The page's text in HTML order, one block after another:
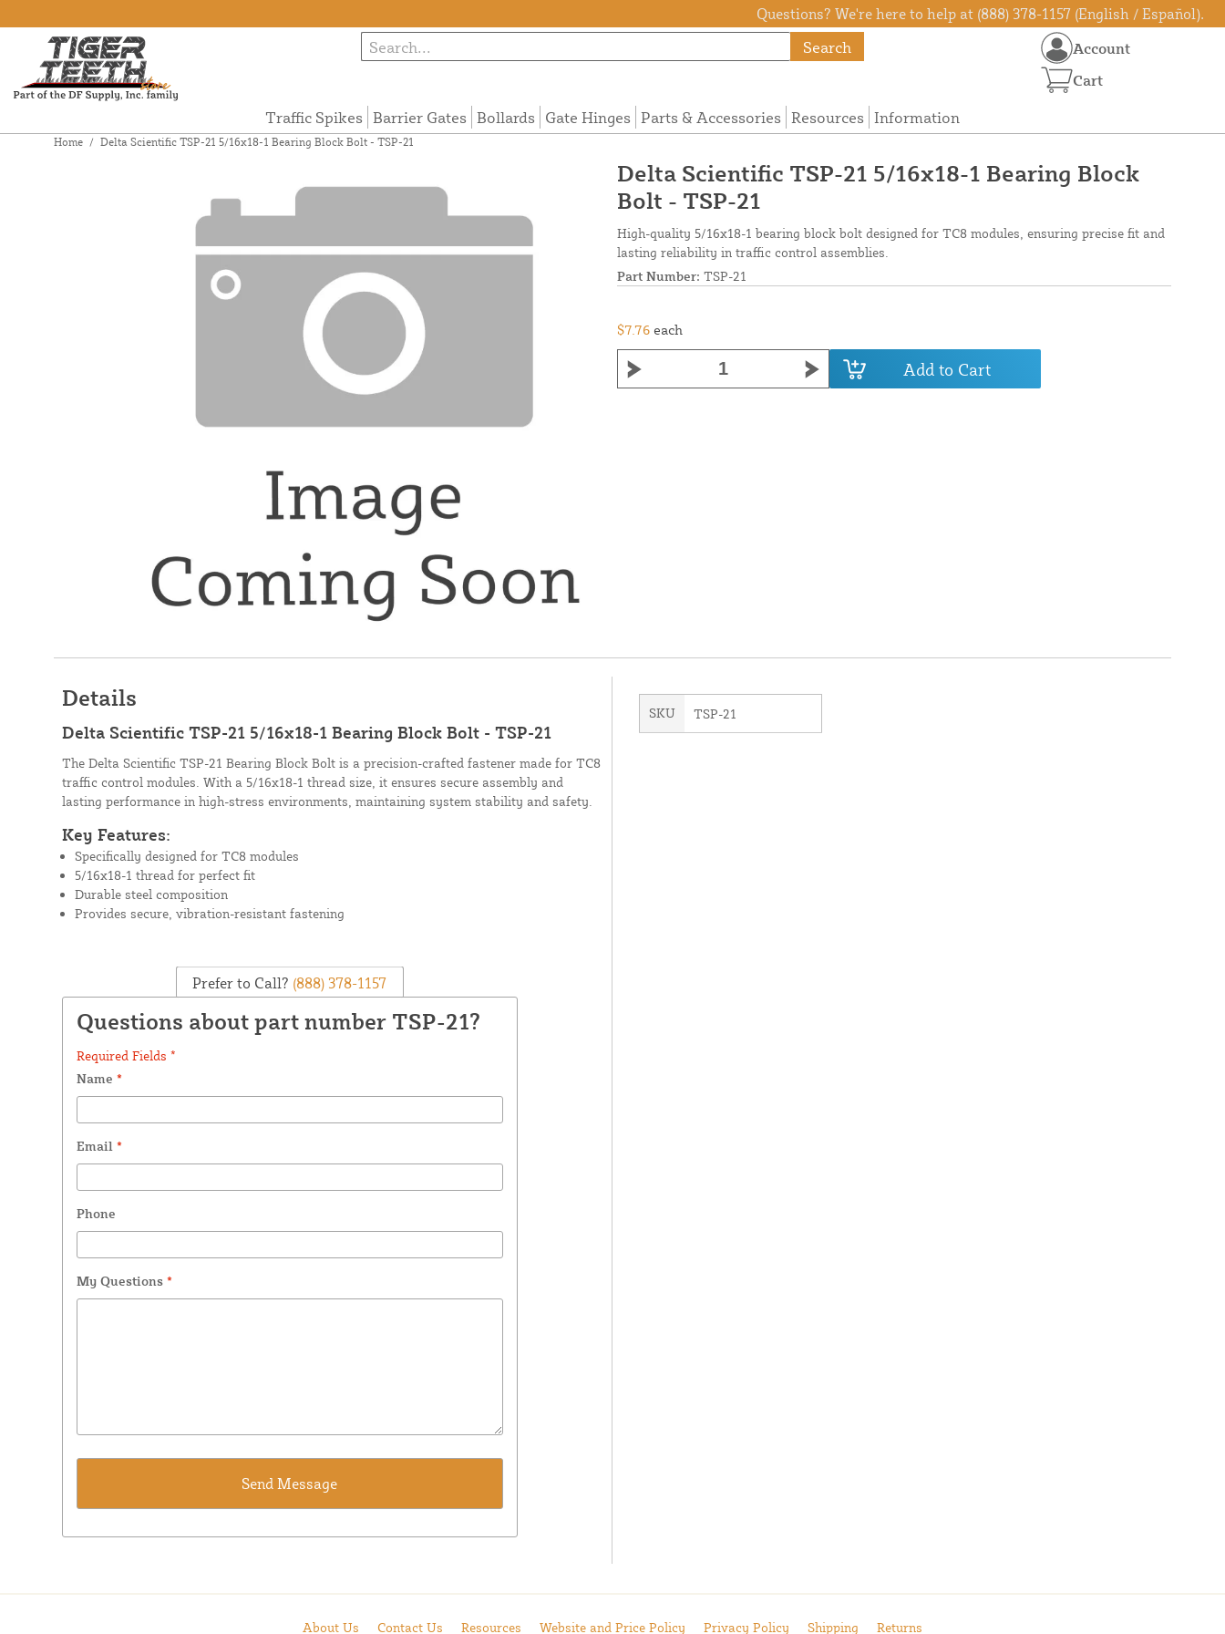
Questions? We're here to help at (888) 378-1157 (English / Español).
Search
Traffic Spikes Barrier Gates Bollards Gate Hinges Parts & Accessories Resources Information
Account
Cart
Home / Delta Scientific TSP-21 5/16x18-1 Bearing Block Bolt - TSP-21
Delta Scientific TSP-21 5/16x18-1 Bearing Block
Bolt - TSP-21
High-quality 5/16x18-1 bearing block bolt designed for TC8 modules, ensuring precise fit and
lasting reliability in traffic control assemblies.
Part Number: TSP-21
$7.76 each
Add to Cart
Details
Delta Scientific TSP-21 5/16x18-1 Bearing Block Bolt - TSP-21
The Delta Scientific TSP-21 Bearing Block Bolt is a precision-crafted fastener made for TC8
traffic control modules. With a 5/16x18-1 thread size, it ensures secure assembly and
lasting performance in high-stress environments, maintaining system stability and safety.
Key Features:
Specifically designed for TC8 modules
5/16x18-1 thread for perfect fit
Durable steel composition
Provides secure, vibration-resistant fastening
Prefer to Call? (888) 378-1157
Questions about part number TSP-21?
Required Fields *
Name *
Email *
Phone
My Questions *
SKU TSP-21
About Us Contact Us Resources Website and Price Policy Privacy Policy Shipping Returns